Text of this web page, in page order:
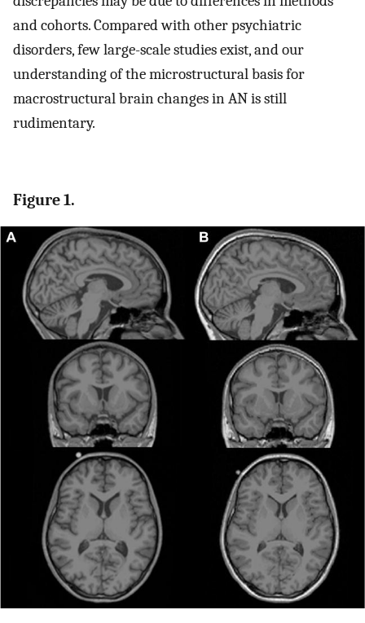
and cohorts. Compared with other psychiatric
disorders, few large-scale studies exist, and our
understanding of the microstructural basis for
macrostructural brain changes in AN is still
rudimentary.
Figure 1.